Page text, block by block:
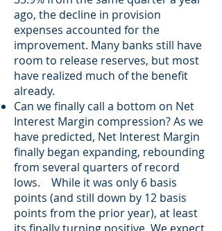
ago, the decline in provision
expenses accounted for the
improvement. Many banks still have
room to release reserves, but most
have realized much of the benefit
already.
Can we finally call a bottom on Net
Interest Margin compression? As we
have predicted, Net Interest Margin
finally began expanding, rebounding
from several quarters of record
lows. While it was only 6 basis
points (and still down by 12 basis
points from the prior year), at least